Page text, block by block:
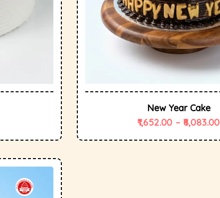
New Year Cake
1,652.00 – 8,083.00